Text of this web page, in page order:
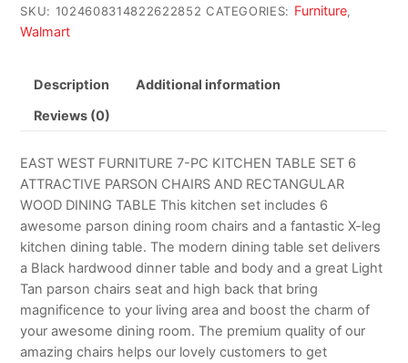
SKU: 1024608314822622852 CATEGORIES: Furniture,
Walmart
Description Additional information
Reviews (0)
EAST WEST FURNITURE 7-PC KITCHEN TABLE SET 6
ATTRACTIVE PARSON CHAIRS AND RECTANGULAR
WOOD DINING TABLE This kitchen set includes 6
awesome parson dining room chairs and a fantastic X-leg
kitchen dining table. The modern dining table set delivers
a Black hardwood dinner table and body and a great Light
Tan parson chairs seat and high back that bring
magnificence to your living area and boost the charm of
your awesome dining room. The premium quality of our
amazing chairs helps our lovely customers to get